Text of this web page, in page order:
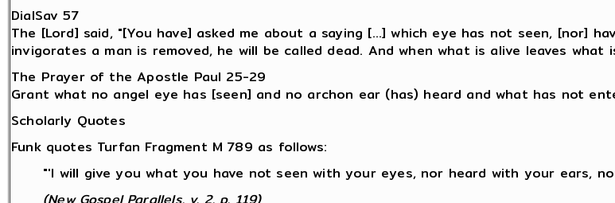
DialSav 57
The [Lord] said, "[You have] asked me about a saying [...] which eye has not seen, [nor]
invigorates a man is removed, he will be called dead. And when what is alive leaves what
The Prayer of the Apostle Paul 25-29
Grant what no angel eye has [seen] and no archon ear (has) heard and what has not
Scholarly Quotes
Funk quotes Turfan Fragment M 789 as follows:
"'I will give you what you have not seen with your eyes, nor heard with your ears,